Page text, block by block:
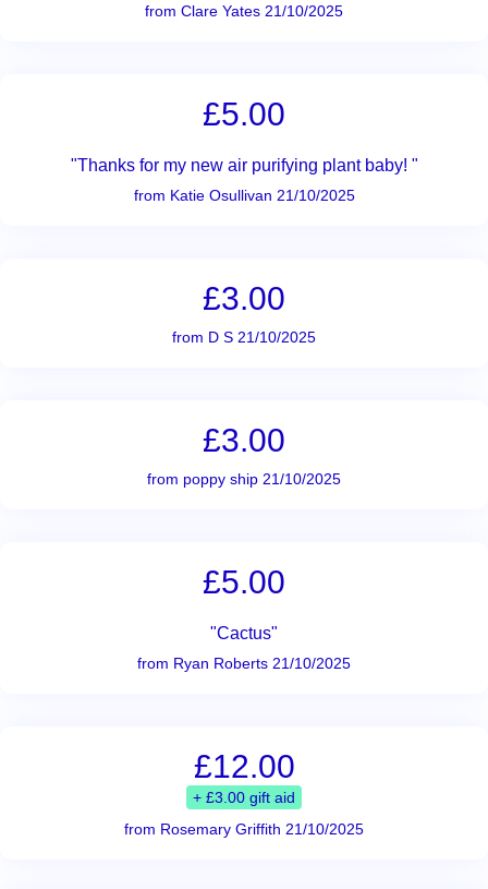
from Clare Yates 21/10/2025
£5.00
"Thanks for my new air purifying plant baby! "
from Katie Osullivan 21/10/2025
£3.00
from D S 21/10/2025
£3.00
from poppy ship 21/10/2025
£5.00
"Cactus"
from Ryan Roberts 21/10/2025
£12.00
+ £3.00 gift aid
from Rosemary Griffith 21/10/2025